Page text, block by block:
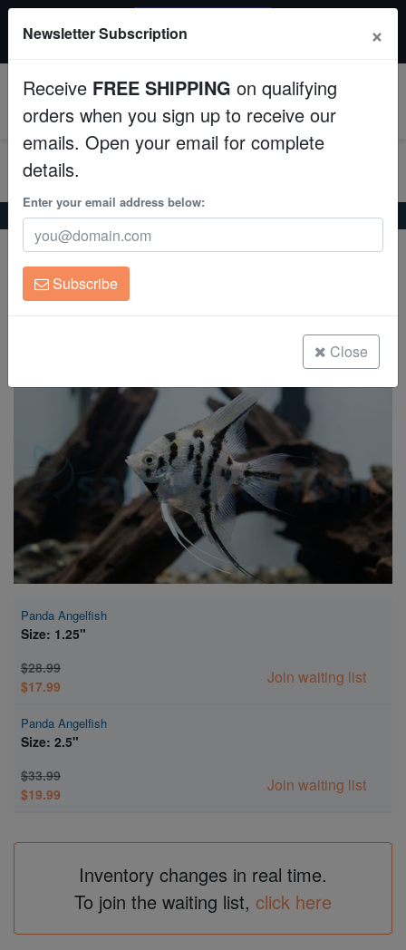
Fish
Invertebrates
Corals
Clean Up Crews
Live Rock
Freshwater Fish
Super Specials
All Fish, Coral, Inverts. Use code: wow20
Home Freshwater-Angelfish Panda Angelfish
Panda Angelfish
Pterophyllum scalare
Panda Angelfish
Size: 1.25"
$28.99
$17.99
Join waiting list
Panda Angelfish
Size: 2.5"
$33.99
$19.99
Join waiting list
Inventory changes in real time.
To join the waiting list, click here
Newsletter Subscription ×
Receive FREE SHIPPING on qualifying
orders when you sign up to receive our
emails. Open your email for complete
details.
Enter your email address below:
Subscribe
Close